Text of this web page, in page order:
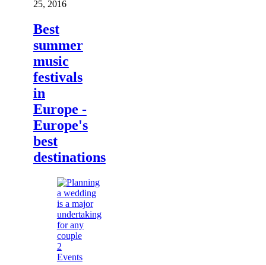
25, 2016
Best
summer
music
festivals
in
Europe -
Europe's
best
destinations
2
Events